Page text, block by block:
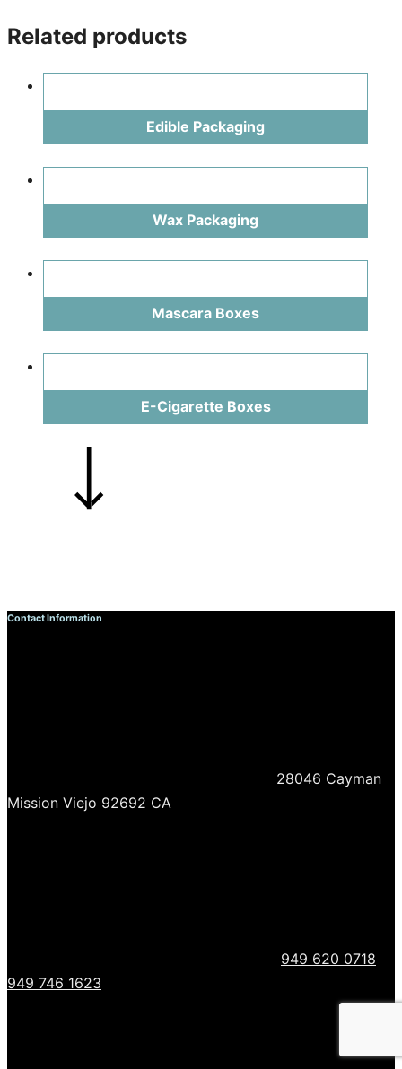
Related products
Edible Packaging
Wax Packaging
Mascara Boxes
E-Cigarette Boxes
Contact Information
28046 Cayman
Mission Viejo 92692 CA
949 620 0718
949 746 1623